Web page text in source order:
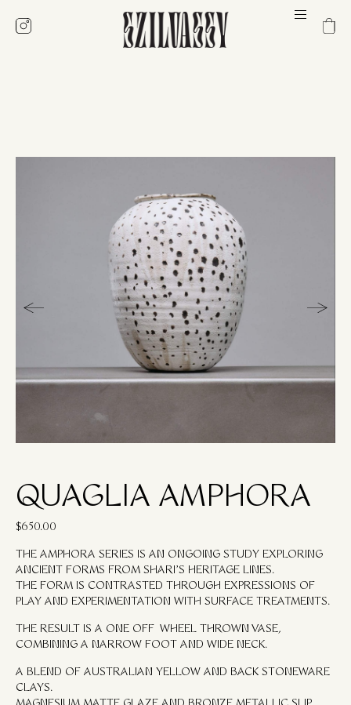
QUAGLIA AMPHORA
$650.00
THE AMPHORA SERIES IS AN ONGOING STUDY EXPLORING
ANCIENT FORMS FROM SHARI’S HERITAGE LINES.
THE FORM IS CONTRASTED THROUGH EXPRESSIONS OF
PLAY AND EXPERIMENTATION WITH SURFACE TREATMENTS.
THE RESULT IS A ONE OFF WHEEL THROWN VASE,
COMBINING A NARROW FOOT AND WIDE NECK.
A BLEND OF AUSTRALIAN YELLOW AND BACK STONEWARE
CLAYS.